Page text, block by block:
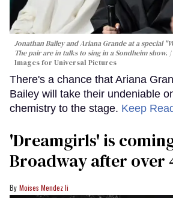
Jonathan Bailey and Ariana Grande at a special
The pair are in talks to sing in a Sondheim show.
Images for Universal Pictures
There's a chance that Ariana
Bailey will take their undeniable
chemistry to the stage. Keep
'Dreamgirls' is
Broadway after over
Moises Mendez Ii